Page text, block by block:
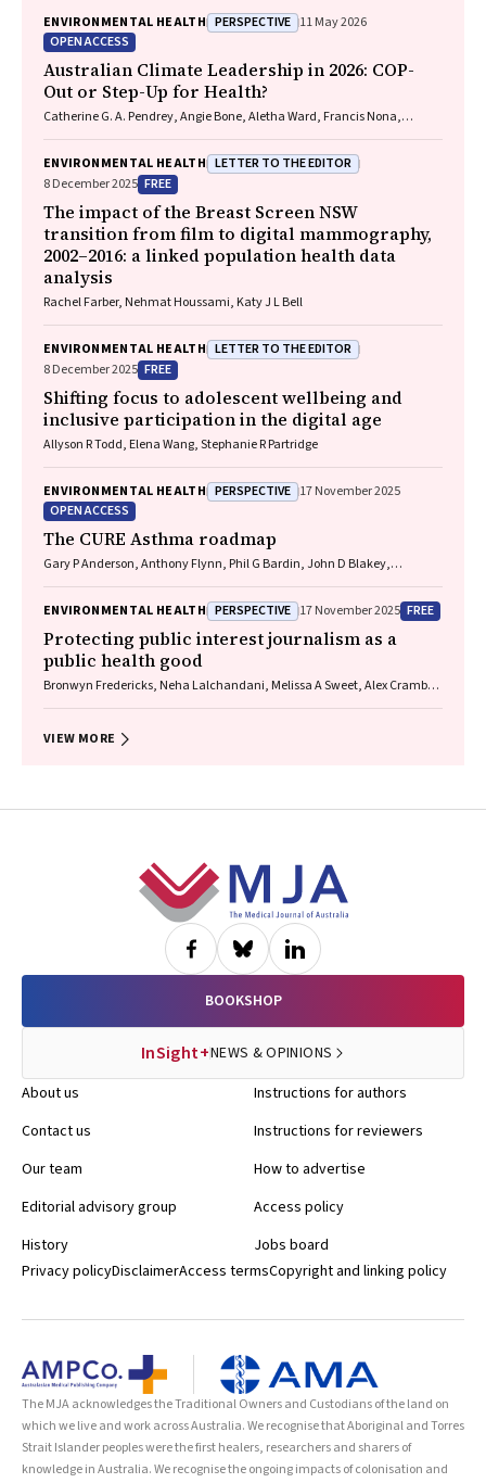
Frank Jupurrurla, Simon Robinson, Steve Mintern, Cary Duffield, Joshua
R. Francis, Paul C. Memmott
ENVIRONMENTAL HEALTH PERSPECTIVE 11 May 2026
OPEN ACCESS
Australian Climate Leadership in 2026: COP-
Out or Step-Up for Health?
Catherine G. A. Pendrey, Angie Bone, Aletha Ward, Francis Nona,
ENVIRONMENTAL HEALTH LETTER TO THE EDITOR
8 December 2025 FREE
The impact of the Breast Screen NSW
transition from film to digital mammography,
2002–2016: a linked population health data
analysis
Rachel Farber, Nehmat Houssami, Katy J L Bell
ENVIRONMENTAL HEALTH LETTER TO THE EDITOR
8 December 2025 FREE
Shifting focus to adolescent wellbeing and
inclusive participation in the digital age
Allyson R Todd, Elena Wang, Stephanie R Partridge
ENVIRONMENTAL HEALTH PERSPECTIVE 17 November 2025
OPEN ACCESS
The CURE Asthma roadmap
Gary P Anderson, Anthony Flynn, Phil G Bardin, John D Blakey,
James, Christine R Jenkins, Sundram Sivamalai, Peter D Sly, Guy B
Marks, Vanessa M McDonald, Judy Wetttenhall
ENVIRONMENTAL HEALTH PERSPECTIVE 17 November 2025 FREE
Protecting public interest journalism as a
public health good
Bronwyn Fredericks, Neha Lalchandani, Melissa A Sweet, Alex Cramb,
VIEW MORE
BOOKSHOP
InSight+NEWS & OPINIONS
About us
Contact us
Our team
Editorial advisory group
History
Instructions for authors
Instructions for reviewers
How to advertise
Access policy
Jobs board
Privacy policyDisclaimerAccess termsCopyright and linking policy
The MJA acknowledges the Traditional Owners and Custodians of the land on
which we live and work across Australia. We recognise that Aboriginal and Torres
Strait Islander peoples were the first healers, researchers and sharers of
knowledge in Australia. We recognise the ongoing impacts of colonisation and